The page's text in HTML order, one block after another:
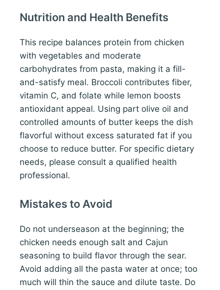
Nutrition and Health Benefits
This recipe balances protein from chicken
with vegetables and moderate
carbohydrates from pasta, making it a fill-
and-satisfy meal. Broccoli contributes fiber,
vitamin C, and folate while lemon boosts
antioxidant appeal. Using part olive oil and
controlled amounts of butter keeps the dish
flavorful without excess saturated fat if you
choose to reduce butter. For specific dietary
needs, please consult a qualified health
professional.
Mistakes to Avoid
Do not underseason at the beginning; the
chicken needs enough salt and Cajun
seasoning to build flavor through the sear.
Avoid adding all the pasta water at once; too
much will thin the sauce and dilute taste. Do